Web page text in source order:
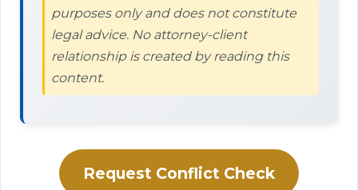
purposes only and does not constitute
legal advice. No attorney-client
relationship is created by reading this
content.
Request Conflict Check